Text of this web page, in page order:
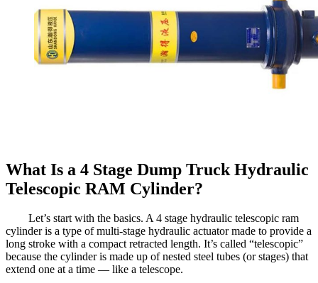
What Is a 4 Stage Dump Truck Hydraulic
Telescopic RAM Cylinder?
Let’s start with the basics. A 4 stage hydraulic telescopic ram
cylinder is a type of multi-stage hydraulic actuator made to provide a
long stroke with a compact retracted length. It’s called “telescopic”
because the cylinder is made up of nested steel tubes (or stages) that
extend one at a time — like a telescope.